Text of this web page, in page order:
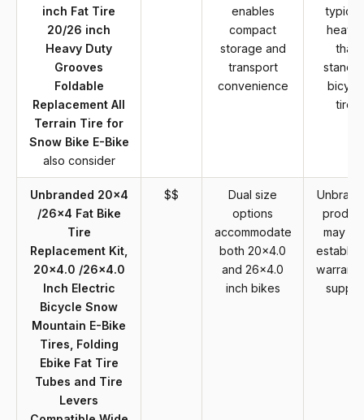
inch Fat Tire
20/26 inch
Heavy Duty
Grooves
Foldable
Replacement All
Terrain Tire for
Snow Bike E-Bike
also consider
enables
compact
storage and
transport
convenience
than
tires
Unbranded 20x4
/26x4 Fat Bike
Tire
Replacement Kit,
20x4.0 /26x4.0
Inch Electric
Bicycle Snow
Mountain E-Bike
Tires, Folding
Ebike Fat Tire
Tubes and Tire
Levers
$$
Dual size
options
accommodate
both 20x4.0
and 26x4.0
inch bikes
may